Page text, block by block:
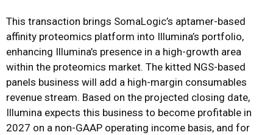
This transaction brings SomaLogic’s aptamer-based
affinity proteomics platform into Illumina’s portfolio,
enhancing Illumina’s presence in a high-growth area
within the proteomics market. The kitted NGS-based
panels business will add a high-margin consumables
revenue stream. Based on the projected closing date,
Illumina expects this business to become profitable in
2027 on a non-GAAP operating income basis, and for